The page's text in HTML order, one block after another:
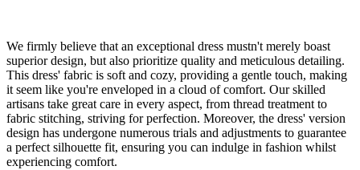
We firmly believe that an exceptional dress mustn't merely boast
superior design, but also prioritize quality and meticulous detailing.
This dress' fabric is soft and cozy, providing a gentle touch, making
it seem like you're enveloped in a cloud of comfort. Our skilled
artisans take great care in every aspect, from thread treatment to
fabric stitching, striving for perfection. Moreover, the dress' version
design has undergone numerous trials and adjustments to guarantee
a perfect silhouette fit, ensuring you can indulge in fashion whilst
experiencing comfort.